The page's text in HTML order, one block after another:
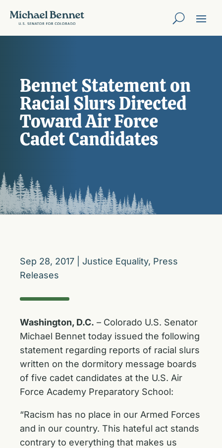
Bennet Statement on
Racial Slurs Directed
Toward Air Force
Cadet Candidates
Sep 28, 2017 Justice Equality, Press
Releases
Washington, D.C. – Colorado U.S. Senator
Michael Bennet today issued the following
statement regarding reports of racial slurs
written on the dormitory message boards
of five cadet candidates at the U.S. Air
Force Academy Preparatory School:
“Racism has no place in our Armed Forces
and in our country. This hateful act stands
contrary to everything that makes us